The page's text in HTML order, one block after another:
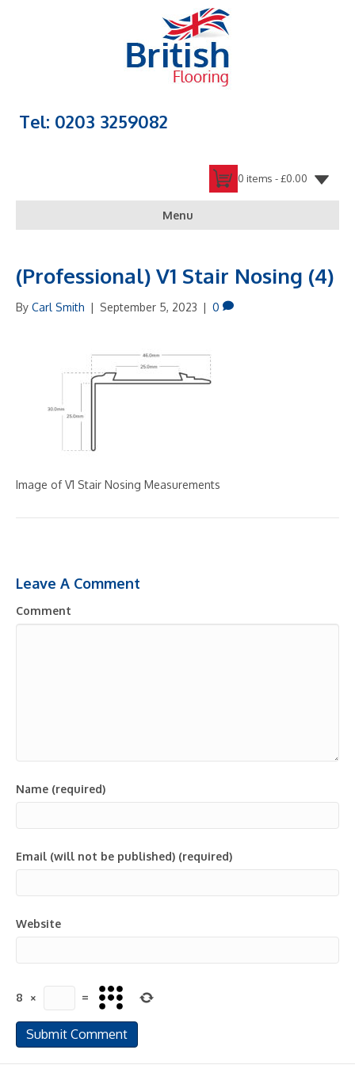
Tel: 0203 3259082
0 items -£0.00
Menu
(Professional) V1 Stair Nosing (4)
By Carl Smith | September 5, 2023 | 0
Image of V1 Stair Nosing Measurements
Leave A Comment
Comment
Name (required)
Email (will not be published) (required)
Website
8 × =